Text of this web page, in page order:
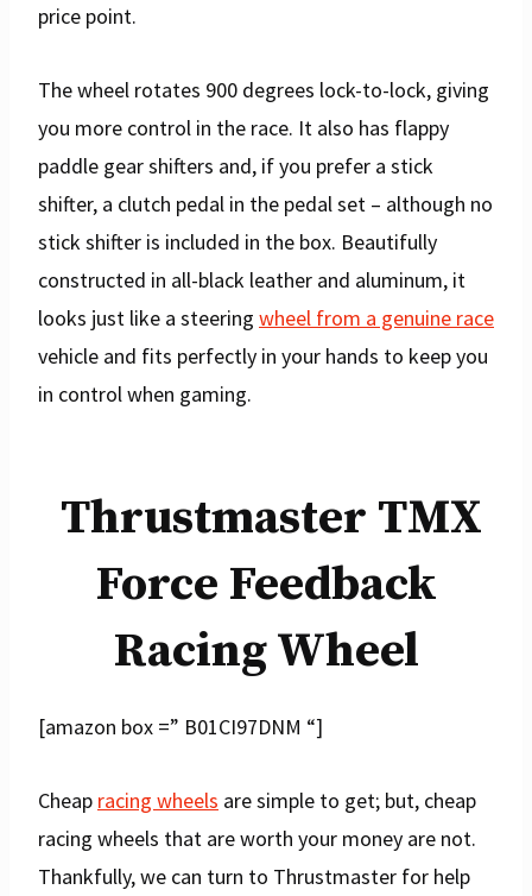
price point.
The wheel rotates 900 degrees lock-to-lock, giving
you more control in the race. It also has flappy
paddle gear shifters and, if you prefer a stick
shifter, a clutch pedal in the pedal set – although no
stick shifter is included in the box. Beautifully
constructed in all-black leather and aluminum, it
looks just like a steering wheel from a genuine race
vehicle and fits perfectly in your hands to keep you
in control when gaming.
Thrustmaster TMX
Force Feedback
Racing Wheel
[amazon box =” B01CI97DNM “]
Cheap racing wheels are simple to get; but, cheap
racing wheels that are worth your money are not.
Thankfully, we can turn to Thrustmaster for help